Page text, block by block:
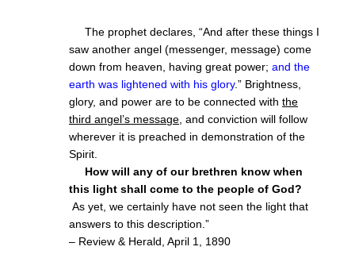
The prophet declares, “And after these things I
saw another angel (messenger, message) come
down from heaven, having great power; and the
earth was lightened with his glory.” Brightness,
glory, and power are to be connected with the
third angel’s message , and conviction will follow
wherever it is preached in demonstration of the
Spirit.
How will any of our brethren know when
this light shall come to the people of God?
As yet, we certainly have not seen the light that
answers to this description.”
– Review & Herald, April 1, 1890